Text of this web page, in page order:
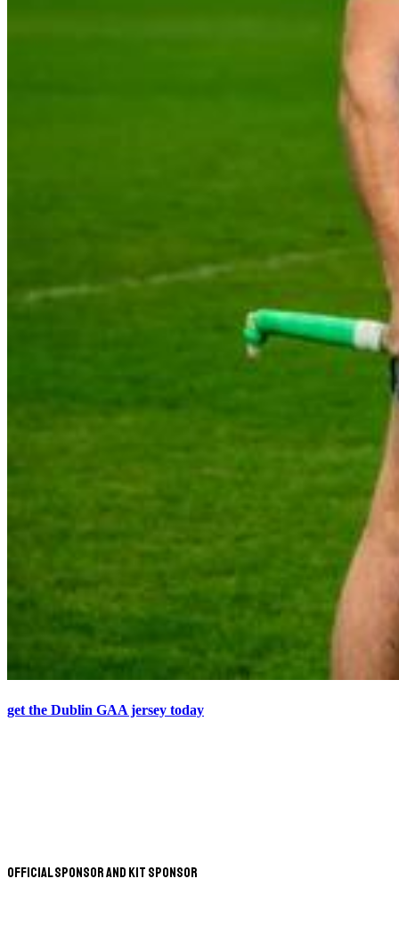
get the Dublin GAA jersey today
Official Sponsor and Kit Sponsor